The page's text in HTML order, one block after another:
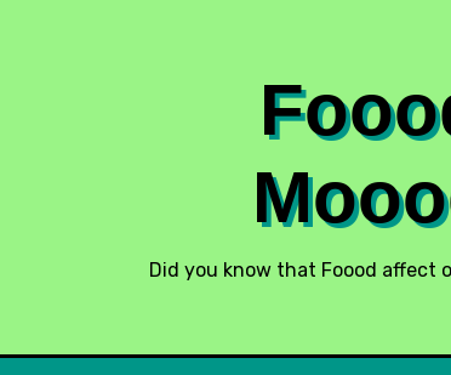
Did you know that Foood affect